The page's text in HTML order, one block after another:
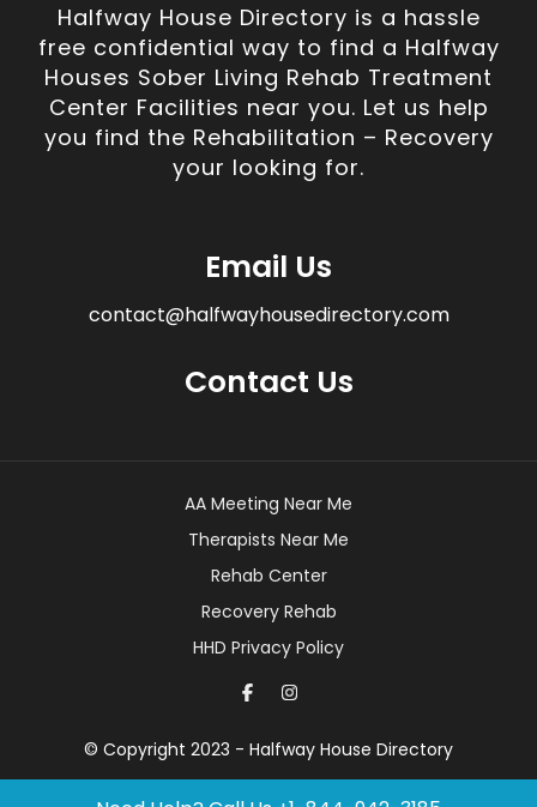
Halfway House Directory is a hassle
free confidential way to find a Halfway
Houses Sober Living Rehab Treatment
Center Facilities near you. Let us help
you find the Rehabilitation – Recovery
your looking for.
Email Us
contact@halfwayhousedirectory.com
Contact Us
© Copyright 2023 - Halfway House Directory
AA Meeting Near Me
Therapists Near Me
Rehab Center
Recovery Rehab
HHD Privacy Policy